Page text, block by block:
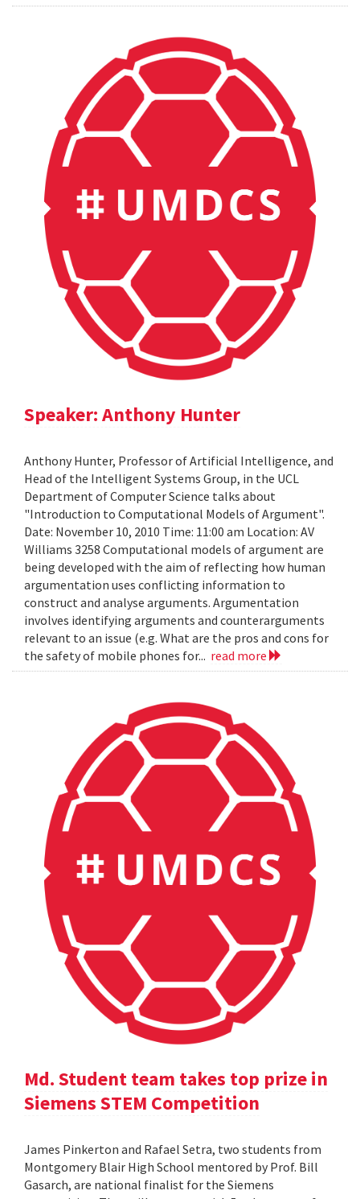
Speaker: Anthony Hunter
Anthony Hunter, Professor of Artificial Intelligence, and
Head of the Intelligent Systems Group, in the UCL
Department of Computer Science talks about
"Introduction to Computational Models of Argument".
Date: November 10, 2010 Time: 11:00 am Location: AV
Williams 3258 Computational models of argument are
being developed with the aim of reflecting how human
argumentation uses conflicting information to
construct and analyse arguments. Argumentation
involves identifying arguments and counterarguments
relevant to an issue (e.g. What are the pros and cons for
the safety of mobile phones for... read more
Md. Student team takes top prize in
Siemens STEM Competition
James Pinkerton and Rafael Setra, two students from
Montgomery Blair High School mentored by Prof. Bill
Gasarch, are national finalist for the Siemens